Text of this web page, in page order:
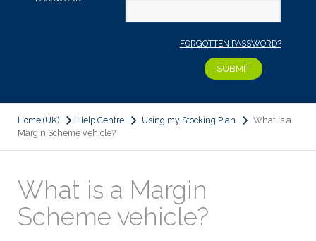
FORGOTTEN PASSWORD?
Home (UK) Help Centre Using my Stocking Plan
What is a
Margin Scheme vehicle?
What is a Margin
Scheme vehicle?